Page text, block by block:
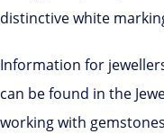
distinctive white
Information for
can be found in the
working with gemstones